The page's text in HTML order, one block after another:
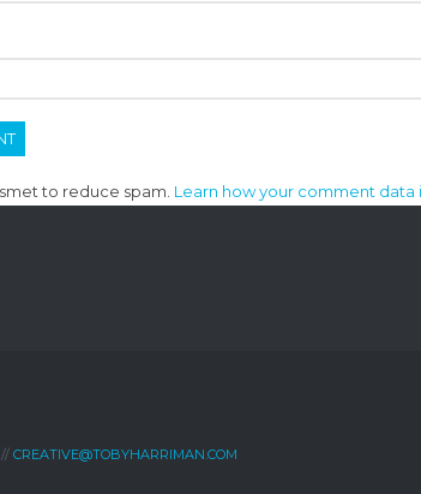
to reduce spam. Learn how your comment data
CREATIVE@TOBYHARRIMAN.COM